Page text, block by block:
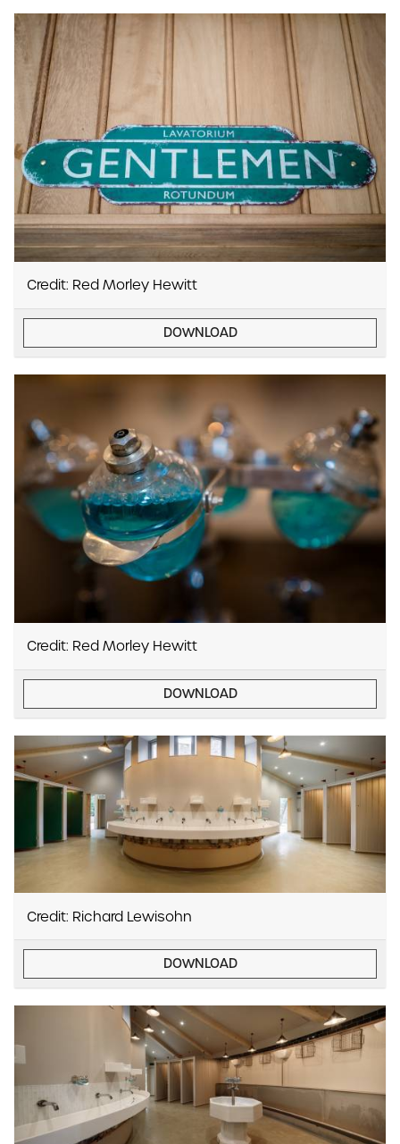
Credit: Red Morley Hewitt
DOWNLOAD
Credit: Red Morley Hewitt
DOWNLOAD
Credit: Richard Lewisohn
DOWNLOAD